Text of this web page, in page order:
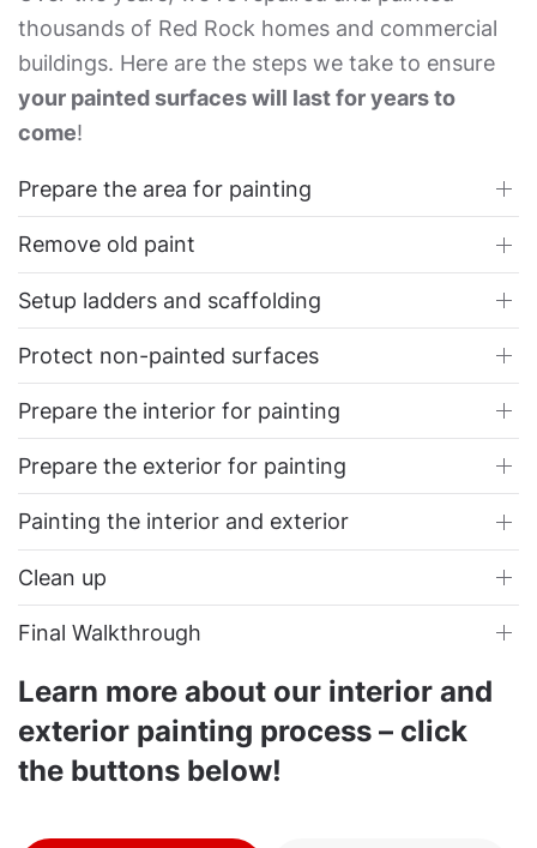
thousands of Red Rock homes and commercial
buildings. Here are the steps we take to ensure
your painted surfaces will last for years to
come!
Prepare the area for painting
Remove old paint
Setup ladders and scaffolding
Protect non-painted surfaces
Prepare the interior for painting
Prepare the exterior for painting
Painting the interior and exterior
Clean up
Final Walkthrough
Learn more about our interior and
exterior painting process – click
the buttons below!